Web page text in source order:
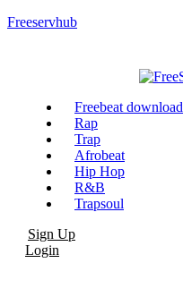
Freeservhub
Menu
Freebeat download
Rap
Trap
Afrobeat
Hip Hop
R&B
Trapsoul
Sign Up
Login